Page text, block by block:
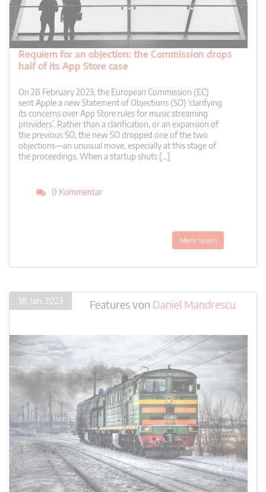
Requiem for an objection: the Commission drops
half of its App Store case
On 28 February 2023, the European Commission (EC)
sent Apple a new Statement of Objections (SO) ‘clarifying
its concerns over App Store rules for music streaming
providers’. Rather than a clarification, or an expansion of
the previous SO, the new SO dropped one of the two
objections—an unusual move, especially at this stage of
the proceedings. When a startup shuts […]
0 Kommentar
Mehr lesen
18. Jan. 2023 Featuresvon Daniel Mandrescu